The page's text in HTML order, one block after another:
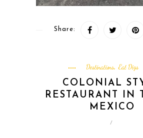
Share:
Destinations, Eat Digs
COLONIAL
RESTAURANT IN
MEXICO
/